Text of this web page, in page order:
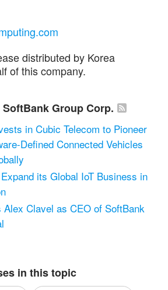
distributed by Korea
of this company.
Group Corp.
in Cubic Telecom to Pioneer
Defined Connected Vehicles
its Global IoT Business in
Alex Clavel as CEO of SoftBank
in this topic